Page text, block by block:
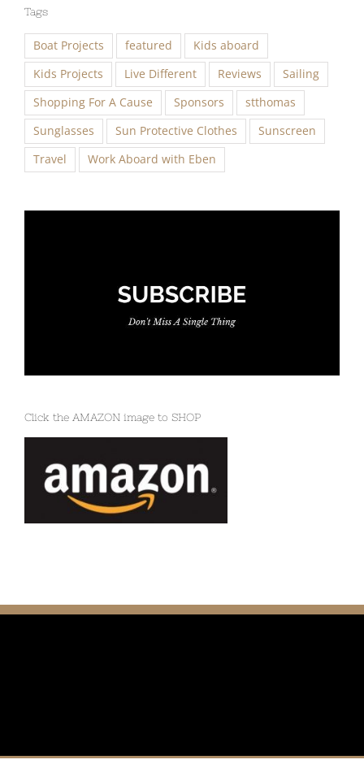
Tags
Boat Projects featured
Kids aboard
Kids Projects
Live Different Reviews
Sailing
Shopping For A Cause
Sponsors
stthomas
Sunglasses
Sun Protective Clothes
Sunscreen
Travel
Work Aboard with Eben
Click the AMAZON image to SHOP